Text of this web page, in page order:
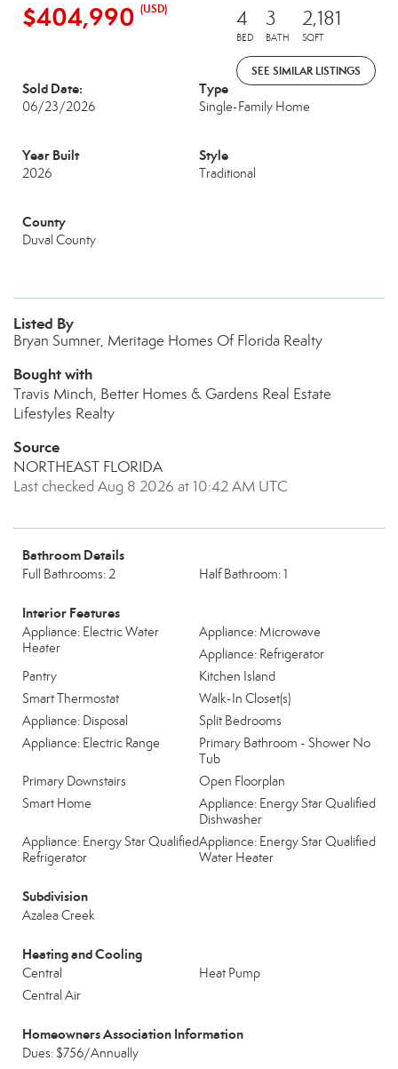
$404,990 (USD) 4
BED
3
BATH
2,181
SQFT
SEE SIMILAR LISTINGS
Sold Date:
06/23/2026
Type
Single-Family Home
Year Built
2026
Style
Traditional
County
Duval County
Listed By
Bryan Sumner, Meritage Homes Of Florida Realty
Bought with
Travis Minch, Better Homes & Gardens Real Estate
Lifestyles Realty
Source
NORTHEAST FLORIDA
Last checked Aug 8 2026 at 10:42 AM UTC
Bathroom Details
Full Bathrooms: 2 Half Bathroom: 1
Interior Features
Appliance: Electric Water
Heater
Appliance: Microwave
Appliance: Refrigerator
Pantry
Kitchen Island
Smart Thermostat
Walk-In Closet(s)
Appliance: Disposal
Split Bedrooms
Appliance: Electric Range
Primary Bathroom - Shower No
Tub
Primary Downstairs
Open Floorplan
Smart Home
Appliance: Energy Star Qualified
Dishwasher
Appliance: Energy Star Qualified
Refrigerator
Appliance: Energy Star Qualified
Water Heater
Subdivision
Azalea Creek
Heating and Cooling
Central
Heat Pump
Central Air
Homeowners Association Information
Dues: $756/Annually